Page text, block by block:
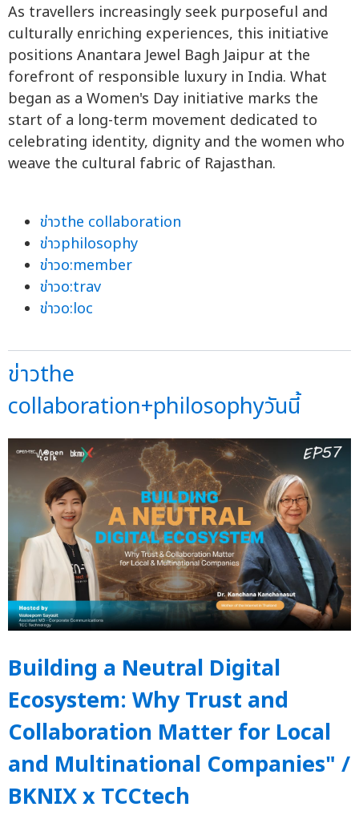
As travellers increasingly seek purposeful and
culturally enriching experiences, this initiative
positions Anantara Jewel Bagh Jaipur at the
forefront of responsible luxury in India. What
began as a Women's Day initiative marks the
start of a long-term movement dedicated to
celebrating identity, dignity and the women who
weave the cultural fabric of Rajasthan.
ข่าวthe collaboration
ข่าวphilosophy
ข่าวo:member
ข่าวo:trav
ข่าวo:loc
ข่าวthe
collaboration+philosophyวันนี้
Building a Neutral Digital
Ecosystem: Why Trust and
Collaboration Matter for Local
and Multinational Companies" /
BKNIX x TCCtech